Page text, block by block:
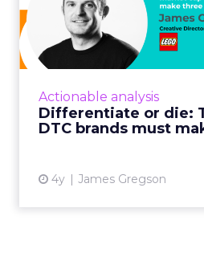
Actionable analysis
Differentiate or die:
DTC brands must
4y James Gregson
pivots DTC
James Gregson,
argues DTC
build